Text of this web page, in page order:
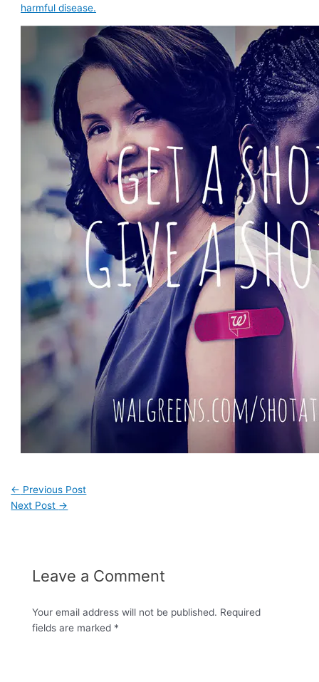
harmful disease.
← Previous Post
Next Post →
Leave a Comment
Your email address will not be published. Required
fields are marked *